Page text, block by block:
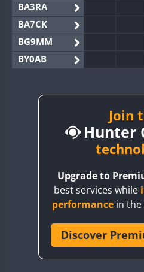
BA3RA
BA7CK
BG9MM
BY0AB
BY2AA
CQ3WWA
CR6WWA
Join
Hunter
Upgrade to
best services while
performance in the
Discover